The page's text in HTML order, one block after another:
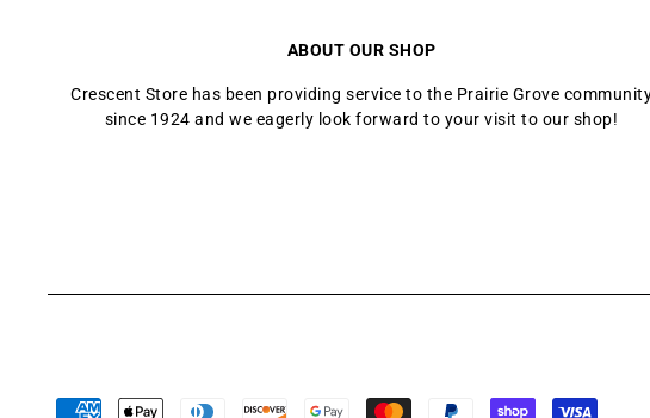
ABOUT OUR SHOP
Crescent Store has been providing service to the Prairie Grove
since 1924 and we eagerly look forward to your visit to our shop!